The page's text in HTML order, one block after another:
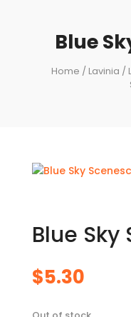
Blue
Home / Lavinia /
Blue
$5.30